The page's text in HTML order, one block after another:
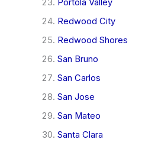
Portola Valley
Redwood City
Redwood Shores
San Bruno
San Carlos
San Jose
San Mateo
Santa Clara